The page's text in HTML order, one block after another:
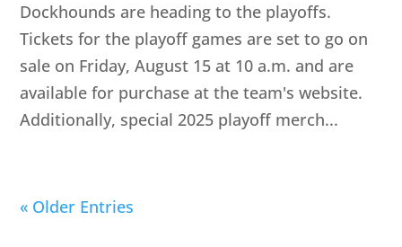
Dockhounds are heading to the playoffs.
Tickets for the playoff games are set to go on
sale on Friday, August 15 at 10 a.m. and are
available for purchase at the team's website.
Additionally, special 2025 playoff merch...
« Older Entries